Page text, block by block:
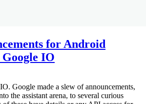
for Android
IO
Google made a slew of announcements,
the assistant arena, to several curious